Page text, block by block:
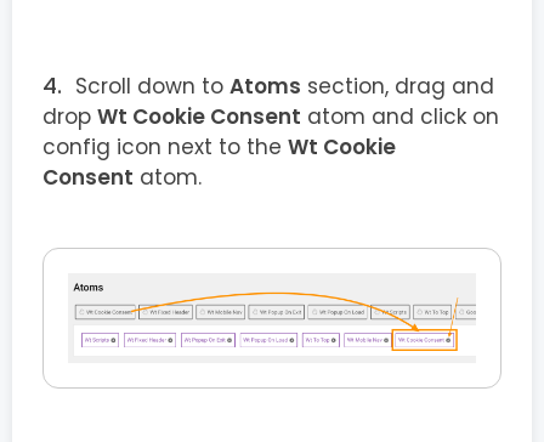
Scroll down to Atoms section, drag and
drop Wt Cookie Consent atom and click on
config icon next to the Wt Cookie
Consent atom.